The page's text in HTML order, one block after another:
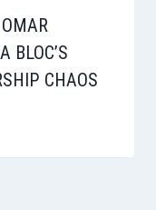
BLOC’S
CHAOS